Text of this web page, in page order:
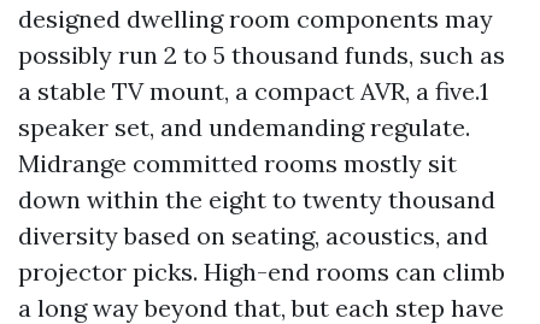
designed dwelling room components may
possibly run 2 to 5 thousand funds, such as
a stable TV mount, a compact AVR, a five.1
speaker set, and undemanding regulate.
Midrange committed rooms mostly sit
down within the eight to twenty thousand
diversity based on seating, acoustics, and
projector picks. High-end rooms can climb
a long way beyond that, but each step have